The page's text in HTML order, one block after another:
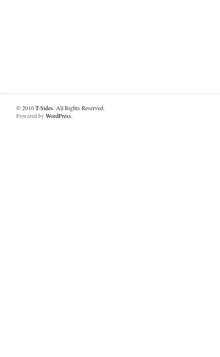
© 2010T-Sides. All Rights Reserved.
Powered byWordPress.